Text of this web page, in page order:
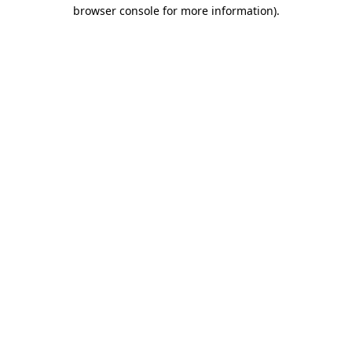
browser console for more information).